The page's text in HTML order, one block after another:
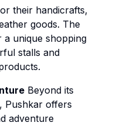
their handicrafts,
goods. The
a unique shopping
stalls and
Beyond its
Pushkar offers
adventure